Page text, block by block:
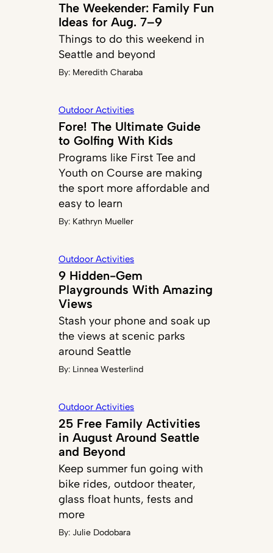
The Weekender: Family Fun
Ideas for Aug. 7–9
Things to do this weekend in
Seattle and beyond
By: Meredith Charaba
Outdoor Activities
Fore! The Ultimate Guide
to Golfing With Kids
Programs like First Tee and
Youth on Course are making
the sport more affordable and
easy to learn
By: Kathryn Mueller
Outdoor Activities
9 Hidden-Gem
Playgrounds With Amazing
Views
Stash your phone and soak up
the views at scenic parks
around Seattle
By: Linnea Westerlind
Outdoor Activities
25 Free Family Activities
in August Around Seattle
and Beyond
Keep summer fun going with
bike rides, outdoor theater,
glass float hunts, fests and
more
By: Julie Dodobara